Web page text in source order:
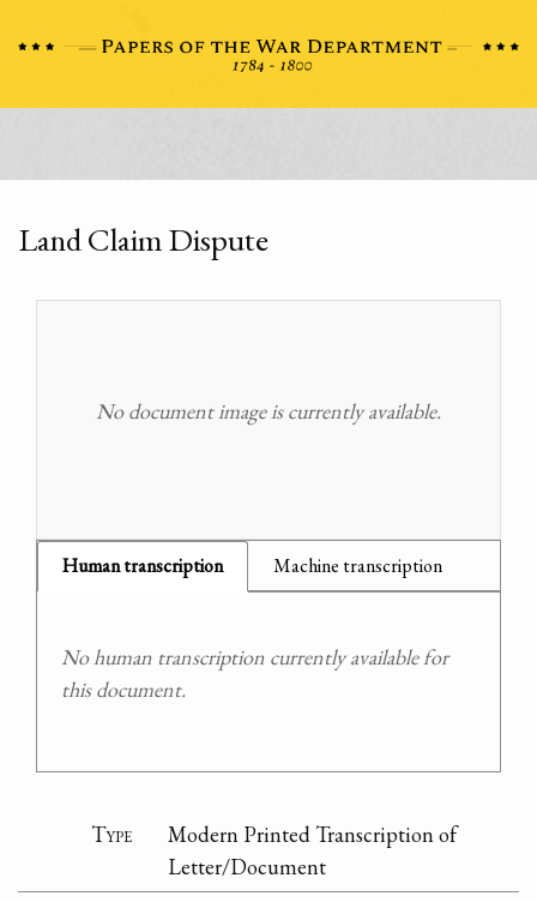
Land Claim Dispute
No document image is currently available.
Human transcription Machine transcription
No human transcription currently available for
this document.
Type
Modern Printed Transcription of
Letter/Document